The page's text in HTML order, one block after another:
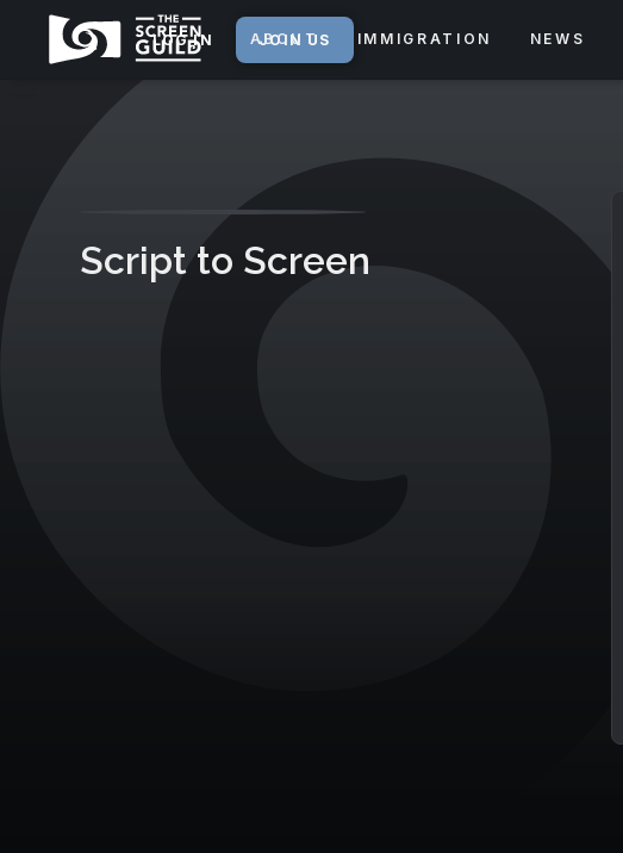
ABOUT IMMIGRATION NEWS
LOG IN JOIN US
Script to Screen